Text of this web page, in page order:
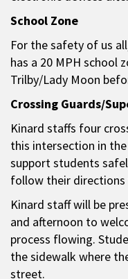
School Zone
For the safety of us
has a 20 MPH school
Trilby/Lady Moon
Crossing Guards/
Kinard staffs four
this intersection in
support students
follow their
Kinard staff will be
and afternoon to
process flowing.
the sidewalk where
street.